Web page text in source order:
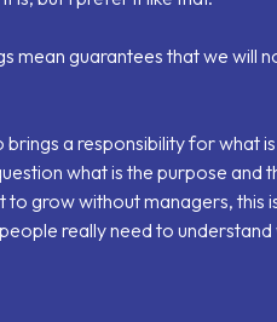
mean guarantees that we will
a responsibility for what
what is the purpose and
to grow without managers, this
really need to understand